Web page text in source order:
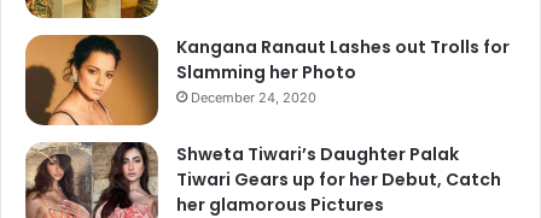
Kangana Ranaut Lashes out Trolls for
Slamming her Photo
December 24, 2020
Shweta Tiwari’s Daughter Palak
Tiwari Gears up for her Debut, Catch
her glamorous Pictures